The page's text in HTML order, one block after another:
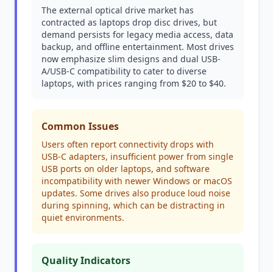
The external optical drive market has
contracted as laptops drop disc drives, but
demand persists for legacy media access, data
backup, and offline entertainment. Most drives
now emphasize slim designs and dual USB-
A/USB-C compatibility to cater to diverse
laptops, with prices ranging from $20 to $40.
Common Issues
Users often report connectivity drops with
USB-C adapters, insufficient power from single
USB ports on older laptops, and software
incompatibility with newer Windows or macOS
updates. Some drives also produce loud noise
during spinning, which can be distracting in
quiet environments.
Quality Indicators